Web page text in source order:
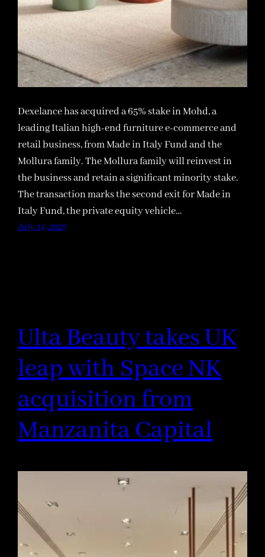
Dexelance has acquired a 65% stake in Mohd, a
leading Italian high-end furniture e-commerce and
retail business, from Made in Italy Fund and the
Mollura family. The Mollura family will reinvest in
the business and retain a significant minority stake.
The transaction marks the second exit for Made in
Italy Fund, the private equity vehicle…
July 14, 2025
Ulta Beauty takes UK
leap with Space NK
acquisition from
Manzanita Capital